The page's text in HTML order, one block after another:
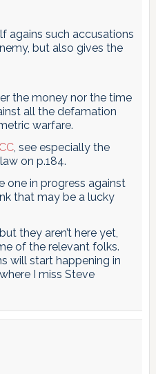
agains such accusations
but also gives the
the money nor the time
all the defamation
warfare.
, see especially the
on p.184.
one in progress against
that may be a lucky
they aren’t here yet,
of the relevant folks.
will start happening in
I miss Steve